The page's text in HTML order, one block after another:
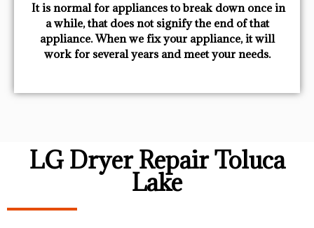
​ It is normal for appliances to break down once in
a while, that does not signify the end of that
appliance. When we fix your appliance, it will
work for several years and meet your needs.
LG Dryer Repair Toluca
Lake